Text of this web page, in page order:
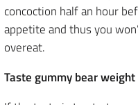
concoction half an hour
appetite and thus you
overeat.
Taste gummy bear